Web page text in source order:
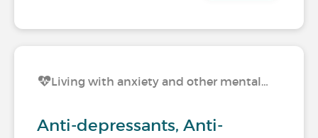
Living with anxiety and other mental…
Anti-depressants, Anti-